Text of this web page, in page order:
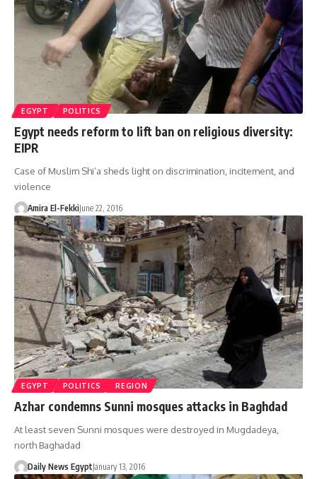
EGYPT POLITICS
Egypt needs reform to lift ban on religious diversity:
EIPR
Case of Muslim Shi’a sheds light on discrimination, incitement, and
violence
Amira El-FekkiJune 22, 2016
EGYPT POLITICS REGION
Azhar condemns Sunni mosques attacks in Baghdad
At least seven Sunni mosques were destroyed in Mugdadeya,
north Baghadad
Daily News EgyptJanuary 13, 2016